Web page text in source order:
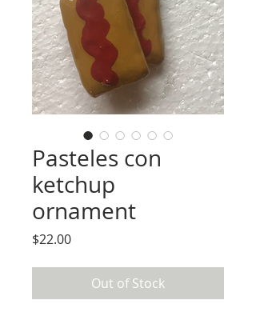
Pasteles con
ketchup
ornament
$22.00Price
Out of Stock